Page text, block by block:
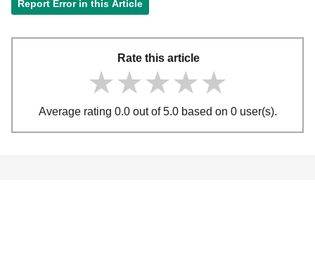
Report Error in this Article
Rate this article
★★★★★
★★★★★
★★★★★
Average rating 0.0 out of 5.0 based on 0 user(s).